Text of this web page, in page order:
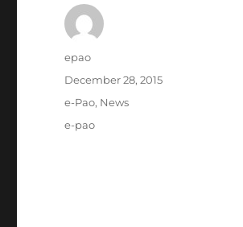
Author
epao
Posted
December 28, 2015
Categories
e-Pao, News
Tags
e-pao